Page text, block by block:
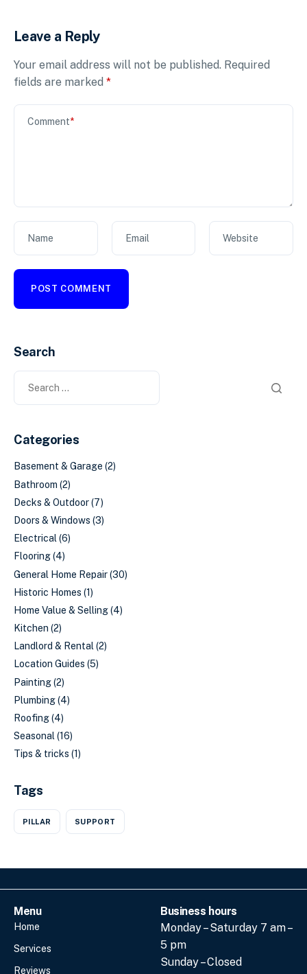
Leave a Reply
Your email address will not be published. Required
fields are marked *
Comment*
Name Email Website
Search
Categories
Basement & Garage (2)
Bathroom (2)
Decks & Outdoor(7)
Doors & Windows (3)
Electrical (6)
Flooring(4)
General Home Repair(30)
Historic Homes (1)
Home Value & Selling(4)
Kitchen (2)
Landlord & Rental(2)
Location Guides (5)
Painting(2)
Plumbing(4)
Roofing(4)
Seasonal(16)
Tips & tricks (1)
Tags
PILLAR SUPPORT
Menu
Home
Services
Reviews
Business hours
Monday – Saturday 7 am –
5 pm
Sunday – Closed